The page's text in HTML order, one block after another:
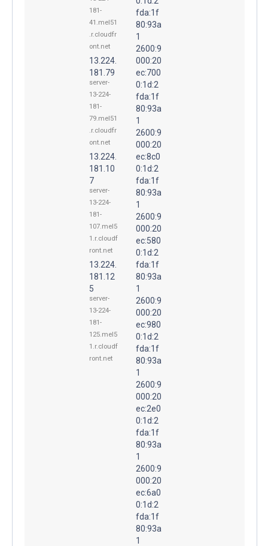
181-
41.mel51
.r.cloudfr
ont.net
13.224.
181.79
server-
13-224-
181-
79.mel51
.r.cloudfr
ont.net
13.224.
181.10
7
server-
13-224-
181-
107.mel5
1.r.cloudf
ront.net
13.224.
181.12
5
server-
13-224-
181-
125.mel5
1.r.cloudf
ront.net
fda:1f
80:93a
1
2600:9
000:20
ec:700
0:1d:2
fda:1f
80:93a
1
2600:9
000:20
ec:8c0
0:1d:2
fda:1f
80:93a
1
2600:9
000:20
ec:580
0:1d:2
fda:1f
80:93a
1
2600:9
000:20
ec:980
0:1d:2
fda:1f
80:93a
1
2600:9
000:20
ec:2e0
0:1d:2
fda:1f
80:93a
1
2600:9
000:20
ec:6a0
0:1d:2
fda:1f
80:93a
1